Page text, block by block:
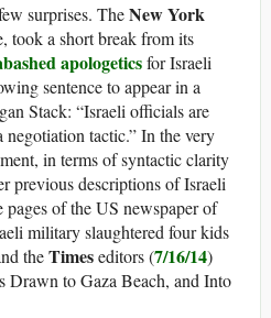
surprises. TheNew York
took a short break from its
apologeticsfor Israeli
sentence to appear in a
Stack: “Israeli officials are
negotiation tactic.” In the very
in terms of syntactic clarity
previous descriptions of Israeli
of the US newspaper of
military slaughtered four kids
theTimeseditors (7/16/14)
Drawn to Gaza Beach, and Into